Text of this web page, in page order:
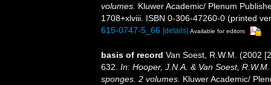
volumes. Kluwer Academic/ Plenum
1708+xlviii. ISBN 0-306-47260-0 (printed
615-0747-5_66 [details] Available for editors
basis of record Van Soest, R.W.M. (2002
632. In: Hooper, J.N.A. & Van Soest,
sponges. 2 volumes. Kluwer Academic/